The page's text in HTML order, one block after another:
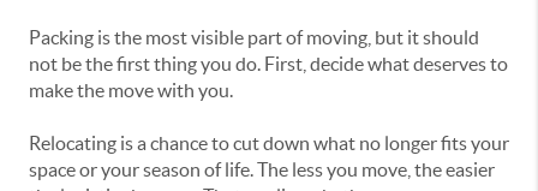
Packing is the most visible part of moving, but it should
not be the first thing you do. First, decide what deserves to
make the move with you.
Relocating is a chance to cut down what no longer fits your
space or your season of life. The less you move, the easier